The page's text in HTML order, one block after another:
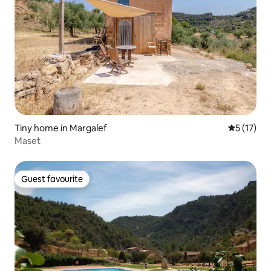
Tiny home in Margalef 5 out of 5
5 (17)
Maset
Guest favourite
Guest favourite